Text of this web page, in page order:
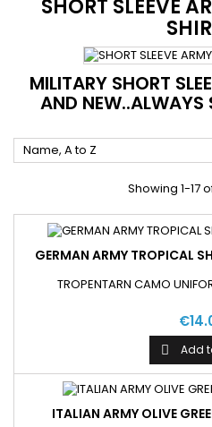
SHORT SLEEVE
MILITARY SHORT
AND NEW..ALWAYS
Name, A to Z
Showing 1-17
GERMAN ARMY TROPICAL
TROPENTARN CAMO
 Add
ITALIAN ARMY OLIVE